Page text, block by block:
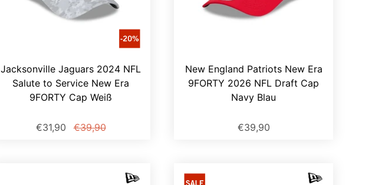
Jacksonville Jaguars 2024 NFL
Salute to Service New Era
9FORTY Cap Weiß
€31,90 €39,90
New England Patriots New Era
9FORTY 2026 NFL Draft Cap
Navy Blau
€39,90